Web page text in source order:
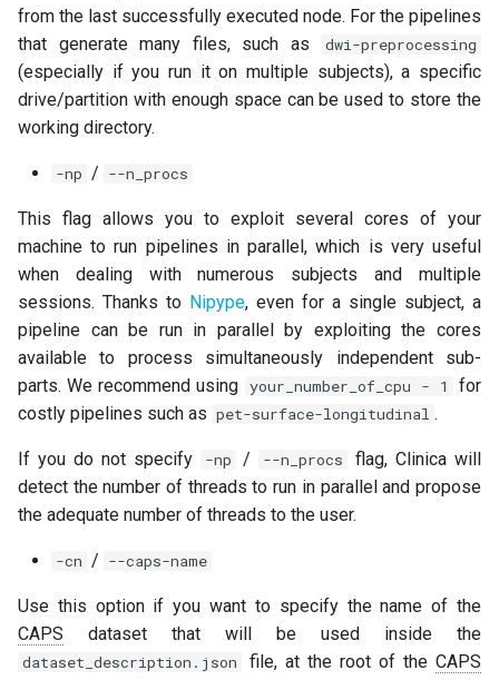
from the last successfully executed node. For the pipelines
that generate many files, such as
dwi-preprocessing
(especially if you run it on multiple subjects), a specific
drive/partition with enough space can be used to store the
working directory.
-np / --n_procs
This flag allows you to exploit several cores of your
machine to run pipelines in parallel, which is very useful
when dealing with numerous subjects and multiple
sessions. Thanks to Nipype, even for a single subject, a
pipeline can be run in parallel by exploiting the cores
available to process simultaneously independent sub-
parts. We recommend using your_number_of_cpu - 1
for
costly pipelines such as pet-surface-longitudinal .
If you do not specify -np / --n_procs
flag, Clinica will
detect the number of threads to run in parallel and propose
the adequate number of threads to the user.
-cn / --caps-name
Use this option if you want to specify the name of the
CAPS dataset that will be used inside the
dataset_description.json file, at the root of the CAPS